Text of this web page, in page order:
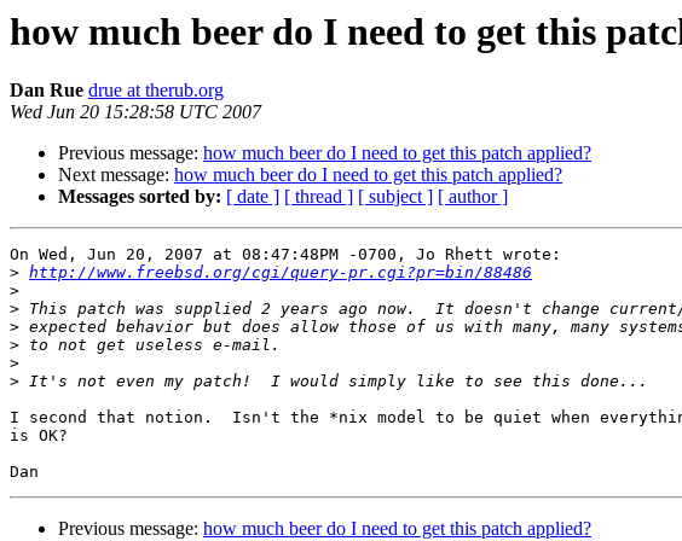
how much beer do I need to get this
Dan Rue drue at therub.org
Wed Jun 20 15:28:58 UTC 2007
Previous message: how much beer do I need to get this patch applied?
Next message: how much beer do I need to get this patch applied?
Messages sorted by: [ date ] [ thread ] [ subject ] [ author ]
On Wed, Jun 20, 2007 at 08:47:48PM -0700, Jo Rhett wrote:
> http://www.freebsd.org/cgi/query-pr.cgi?pr=bin/88486
>
>
>
>
>
>
I second that notion.  Isn't the *nix model to be quiet when
is OK?
Previous message: how much beer do I need to get this patch applied?